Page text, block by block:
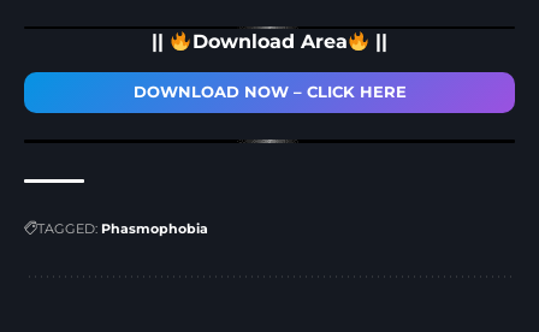
|| Download Area ||
DOWNLOAD NOW – CLICK HERE
TAGGED: Phasmophobia